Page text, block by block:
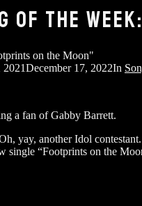
OF THE
on the Moon"
2021December 17, 2022In
a fan of Gabby Barrett.
yay, another Idol
single “Footprints on the